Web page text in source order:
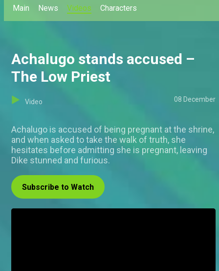
Main News Videos Characters
Achalugo stands accused –
The Low Priest
Video 08 December
Achalugo is accused of being pregnant at the shrine,
and when asked to take the walk of truth, she
hesitates before admitting she is pregnant, leaving
Dike stunned and furious.
Subscribe to Watch